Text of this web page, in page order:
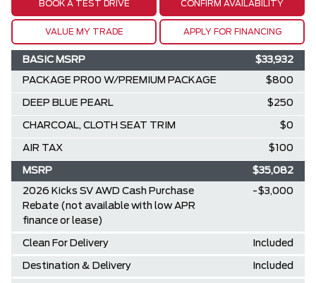
BOOK A TEST DRIVE CONFIRM AVAILABILITY
VALUE MY TRADE APPLY FOR FINANCING
BASIC MSRP $33,932
PACKAGE PR00 W/PREMIUM PACKAGE $800
DEEP BLUE PEARL $250
CHARCOAL, CLOTH SEAT TRIM $0
AIR TAX $100
MSRP $35,082
2026 Kicks SV AWD Cash Purchase
Rebate (not available with low APR
finance or lease)
-$3,000
Clean For Delivery Included
Destination & Delivery Included